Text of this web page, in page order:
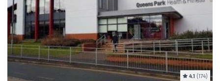
4.1 (174)